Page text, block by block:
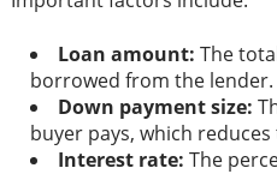
Loan amount: The
borrowed from the lender.
Down payment size:
buyer pays, which
Interest rate: The